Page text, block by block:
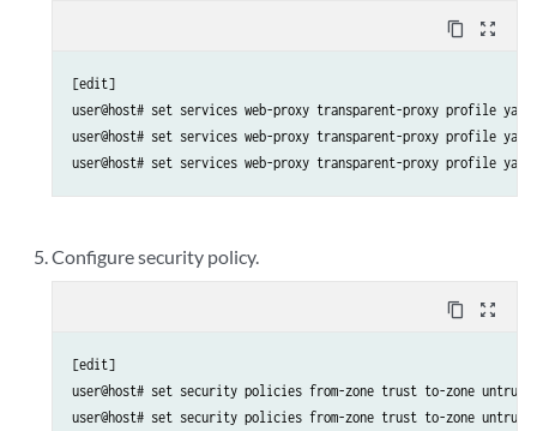
content_copy zoom_out_map
[edit]
user@host# set services web-proxy transparent-proxy profile
user@host# set services web-proxy transparent-proxy profile
Configure security policy.
content_copy zoom_out_map
[edit]
user@host# set security policies from-zone trust to-zone
user@host# set security policies from-zone trust to-zone